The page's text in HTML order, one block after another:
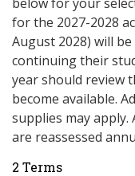
for the 2027-2028
August 2028) will
continuing their
year should review
become available.
supplies may apply.
are reassessed
2 Terms